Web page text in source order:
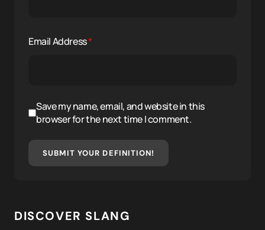
Email Address*
Save my name, email, and website in this
browser for the next time I comment.
SUBMIT YOUR DEFINITION!
DISCOVER SLANG